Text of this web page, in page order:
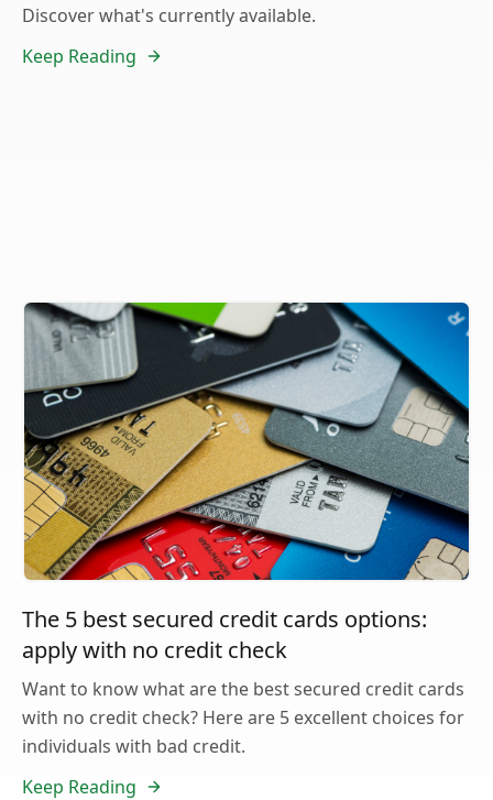
Discover what's currently available.
Keep Reading
The 5 best secured credit cards options:
apply with no credit check
Want to know what are the best secured credit cards
with no credit check? Here are 5 excellent choices for
individuals with bad credit.
Keep Reading